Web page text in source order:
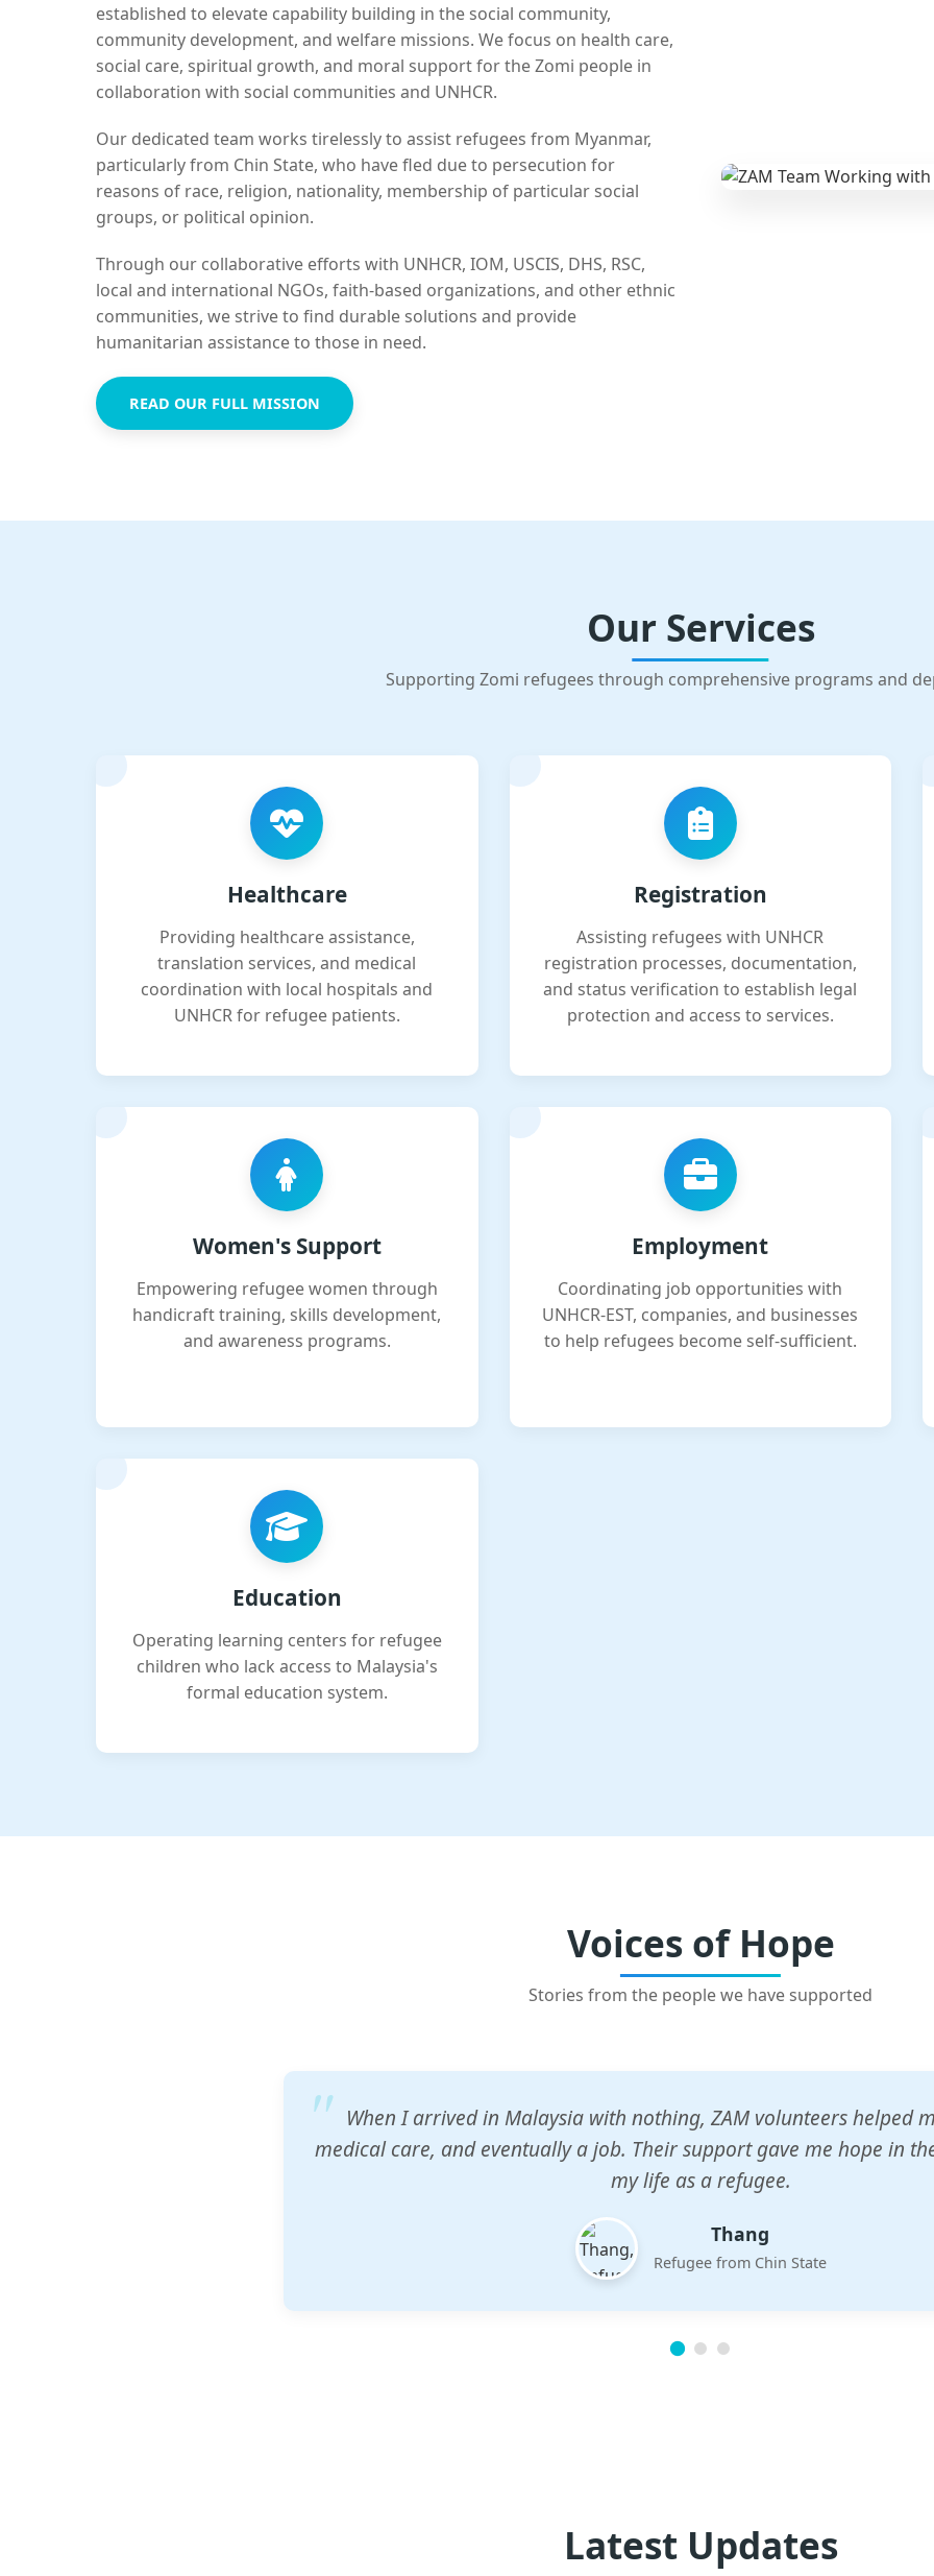
established to elevate capability building in the social community,
community development, and welfare missions. We focus on health care,
social care, spiritual growth, and moral support for the Zomi people in
collaboration with social communities and UNHCR.
Our dedicated team works tirelessly to assist refugees from Myanmar,
particularly from Chin State, who have fled due to persecution for
reasons of race, religion, nationality, membership of particular social
groups, or political opinion.
Through our collaborative efforts with UNHCR, IOM, USCIS, DHS, RSC,
local and international NGOs, faith-based organizations, and other ethnic
communities, we strive to find durable solutions and provide
humanitarian assistance to those in need.
READ OUR FULL MISSION
Our Services
Supporting Zomi refugees through comprehensive programs and
Healthcare
Providing healthcare assistance,
translation services, and medical
coordination with local hospitals and
UNHCR for refugee patients.
Registration
Assisting refugees with UNHCR
registration processes, documentation,
and status verification to establish legal
protection and access to services.
Women's Support
Empowering refugee women through
handicraft training, skills development,
and awareness programs.
Employment
Coordinating job opportunities with
UNHCR-EST, companies, and businesses
to help refugees become self-sufficient.
Education
Operating learning centers for refugee
children who lack access to Malaysia's
formal education system.
Voices of Hope
Stories from the people we have supported
ZAM's education center gave my children a chance to learn when
would accept them. The teachers are dedicated and care deeply
future.
Esther
Mother of three
Latest Updates